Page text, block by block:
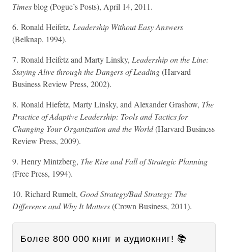
Timesblog (Pogue’s Posts), April 14, 2011.
6. Ronald Heifetz, Leadership Without Easy Answers
(Belknap, 1994).
7. Ronald Heifetz and Marty Linsky, Leadership on the Line:
Staying Alive through the Dangers of Leading(Harvard
Business Review Press, 2002).
8. Ronald Hiefetz, Marty Linsky, and Alexander Grashow, The
Practice of Adaptive Leadership: Tools and Tactics for
Changing Your Organization and the World(Harvard Business
Review Press, 2009).
9. Henry Mintzberg, The Rise and Fall of Strategic Planning
(Free Press, 1994).
10. Richard Rumelt, Good Strategy/Bad Strategy: The
Difference and Why It Matters(Crown Business, 2011).
Более 800 000 книг и аудиокниг! 📚